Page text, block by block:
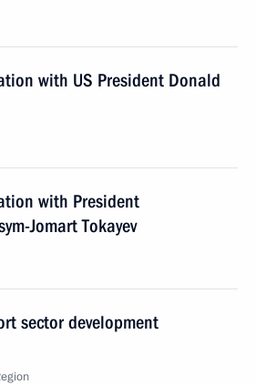
with US President Donald
with President
Jomart Tokayev
sector development